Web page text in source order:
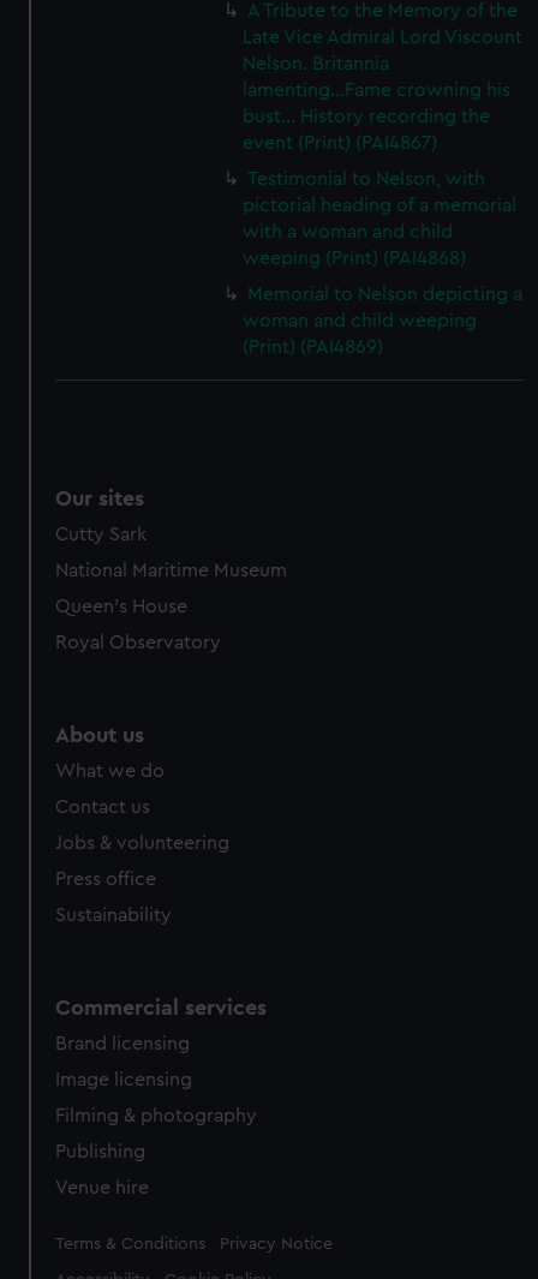
A Tribute to the Memory of the
Late Vice Admiral Lord Viscount
Nelson. Britannia
lamenting...Fame crowning his
bust... History recording the
event (Print) (PAI4867)
Testimonial to Nelson, with
pictorial heading of a memorial
with a woman and child
weeping (Print) (PAI4868)
Memorial to Nelson depicting a
woman and child weeping
(Print) (PAI4869)
Our sites
Cutty Sark
National Maritime Museum
Queen's House
Royal Observatory
About us
What we do
Contact us
Jobs & volunteering
Press office
Sustainability
Commercial services
Brand licensing
Image licensing
Filming & photography
Publishing
Venue hire
Legal
Terms & Conditions Privacy Notice